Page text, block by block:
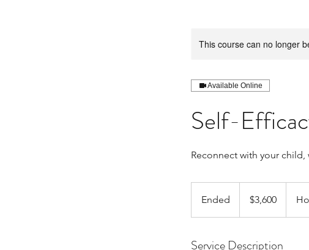
This course can no longer
Available Online
Self-
Reconnect with your
Ended
n
e
dollars$3,600
Service Description